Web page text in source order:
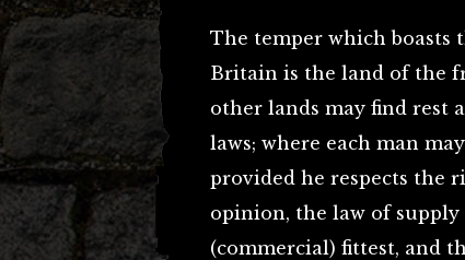
The temper which boasts
Britain is the land of the
other lands may find rest
laws; where each man
provided he respects the
opinion, the law of
(commercial) fittest, and